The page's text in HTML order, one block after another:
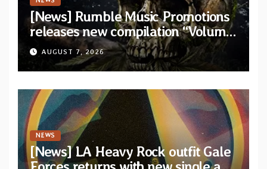
[News] Rumble Music Promotions
releases new compilation “Volume
XVIII” featuring 13 International
artists
AUGUST 7, 2026
NEWS
[News] LA Heavy Rock outfit Gale